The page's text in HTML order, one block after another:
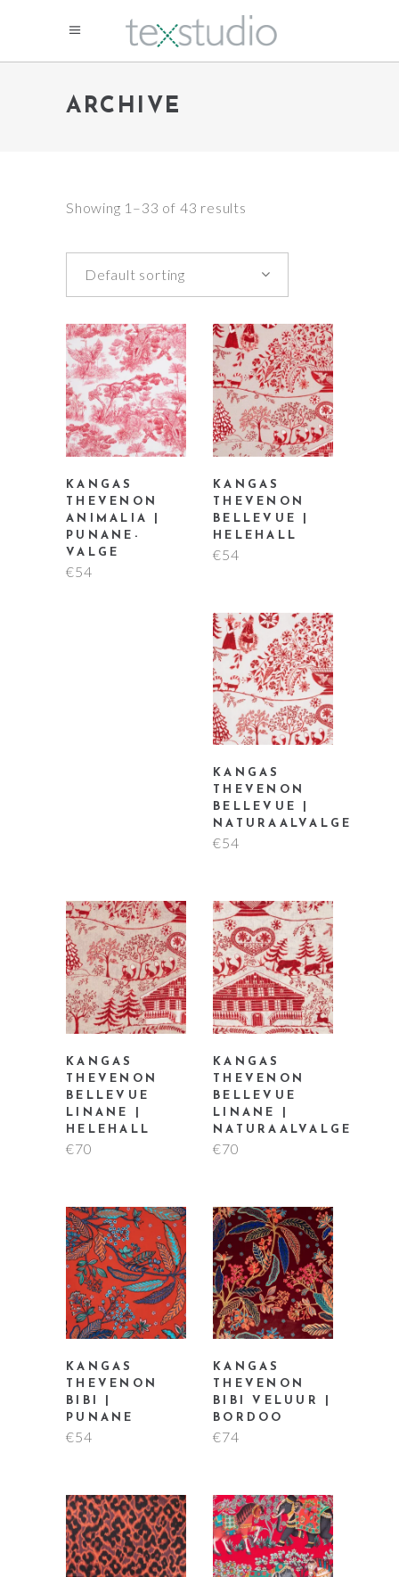
ARCHIVE
Showing 1–33 of 43 results
Default sorting
KANGAS
THEVENON
ANIMALIA |
PUNANE-
VALGE
€54
KANGAS
THEVENON
BELLEVUE |
HELEHALL
€54
KANGAS
THEVENON
BELLEVUE |
NATURAALVALGE
€54
KANGAS
THEVENON
BELLEVUE
LINANE |
HELEHALL
€70
KANGAS
THEVENON
BELLEVUE
LINANE |
NATURAALVALGE
€70
KANGAS
THEVENON
BIBI |
PUNANE
€54
KANGAS
THEVENON
BIBI VELUUR |
BORDOO
€74